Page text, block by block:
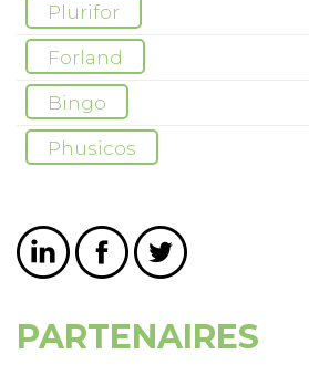
Plurifor
Forland
Bingo
Phusicos
PARTENAIRES